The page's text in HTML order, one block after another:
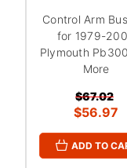
Control Arm
for 1979-
Plymouth
More
$67.02
$56.97
ADD TO